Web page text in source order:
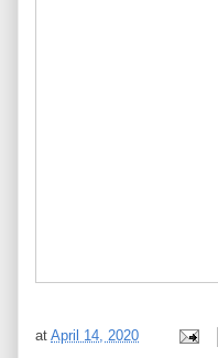
at April 14, 2020